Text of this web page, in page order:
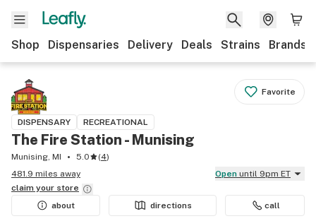
Shop Dispensaries Delivery Deals Strains Brands
Favorite
DISPENSARY RECREATIONAL
The Fire Station - Munising
Munising, MI 5.0 (4)
481.9 miles away
Open until 9pm ET
claim your store
about
directions call